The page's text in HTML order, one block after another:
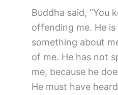
Buddha said, “You
offending me. He
something about
of me. He has not
me, because he
He must have